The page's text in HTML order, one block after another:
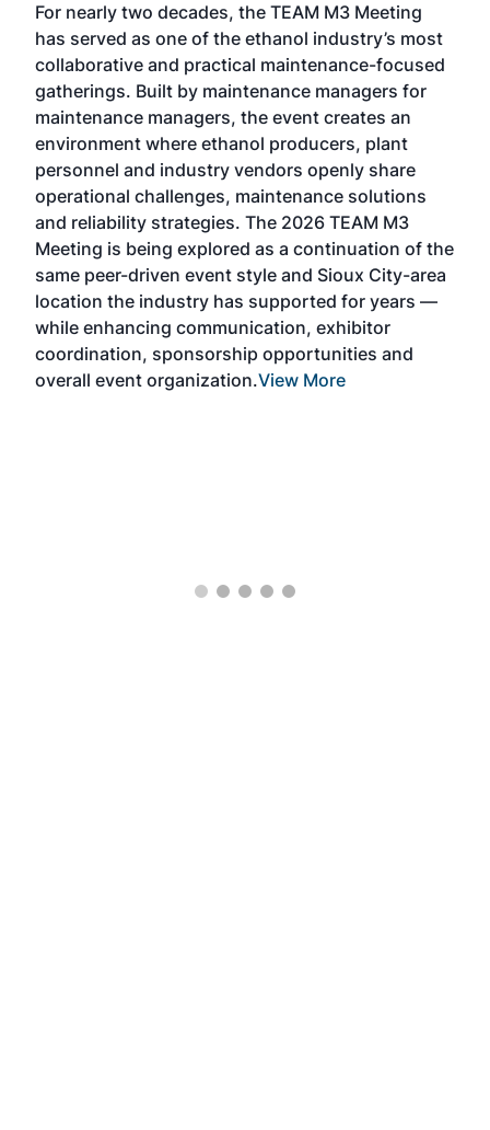
For nearly two decades, the TEAM M3 Meeting
has served as one of the ethanol industry’s most
collaborative and practical maintenance-focused
gatherings. Built by maintenance managers for
maintenance managers, the event creates an
environment where ethanol producers, plant
personnel and industry vendors openly share
operational challenges, maintenance solutions
and reliability strategies. The 2026 TEAM M3
Meeting is being explored as a continuation of the
same peer-driven event style and Sioux City-area
location the industry has supported for years —
while enhancing communication, exhibitor
coordination, sponsorship opportunities and
overall event organization.View More